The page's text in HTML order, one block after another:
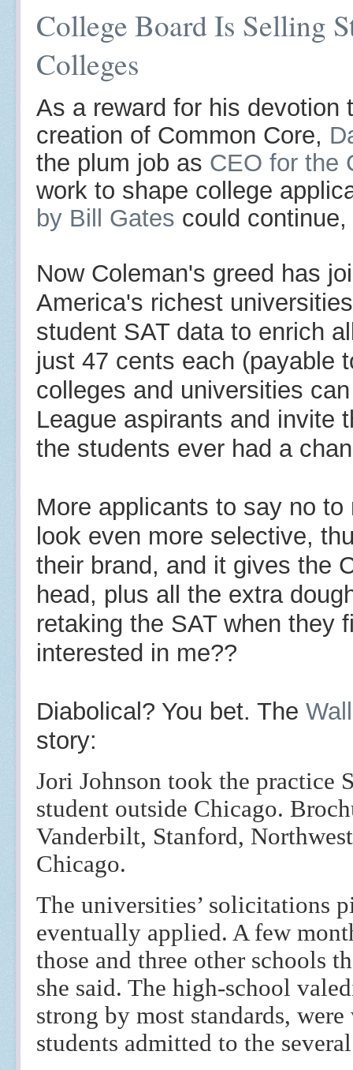
College Board Is Selling
Colleges
As a reward for his devotion
creation of Common Core,
the plum job as CEO for the
work to shape college
by Bill Gates could
Now Coleman's greed has
America's richest
student SAT data to enrich
just 47 cents each (payable
colleges and universities
League aspirants and invite
the students ever had a
More applicants to say no
look even more selective,
their brand, and it gives the
head, plus all the extra
retaking the SAT when they
interested in me??
Diabolical? You bet. The
story:
Jori Johnson took the practice
student outside Chicago.
Vanderbilt, Stanford,
Chicago.
The universities’ solicitations
eventually applied. A few
those and three other schools
she said. The high-school
strong by most standards,
students admitted to the